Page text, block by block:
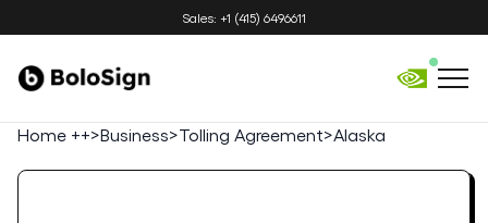
Sales: +1 (415) 6496611
Home ++>Business>Tolling Agreement>Alaska